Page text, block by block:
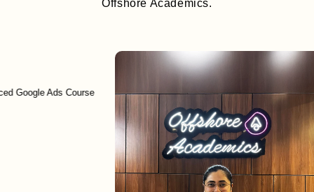
Offshore Academics.
Ads Course